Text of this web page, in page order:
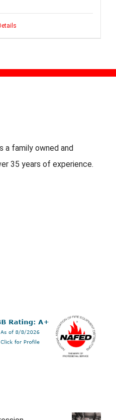
a family owned and
35 years of experience.